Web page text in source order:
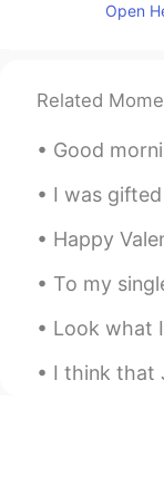
Polina
CN EN
Hi, if
Open
Related
Good morning, World 🌎!!
I was gifted free tea by
Happy Valentine's day 🌺💕
To my single peeps: Love
Look what I got in the mail
I think that Japanese